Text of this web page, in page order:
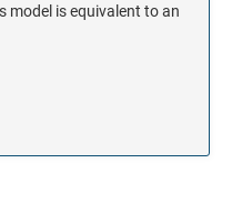
model is equivalent to an